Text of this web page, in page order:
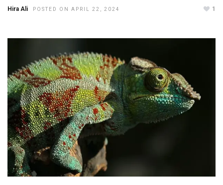
Amy Edmondson tops 2023 Thinkers50
NOVEMBER 8, 2023
Hira Ali 1
POSTED ON APRIL 22, 2024